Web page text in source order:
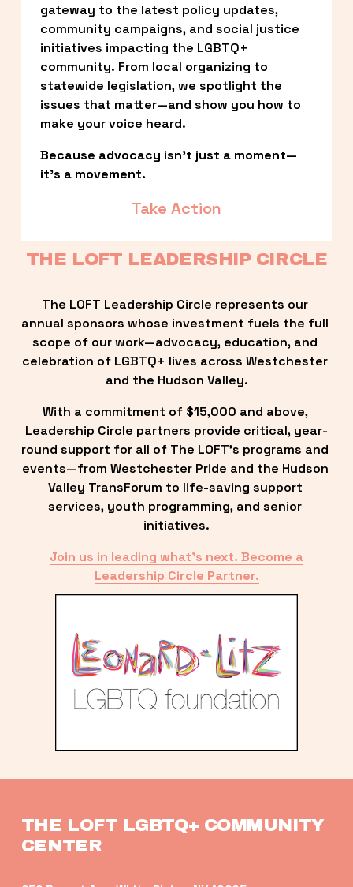
gateway to the latest policy updates,
community campaigns, and social justice
initiatives impacting the LGBTQ+
community. From local organizing to
statewide legislation, we spotlight the
issues that matter—and show you how to
make your voice heard.
Because advocacy isn’t just a moment—
it’s a movement.
Take Action
THE LOFT LEADERSHIP CIRCLE
The LOFT Leadership Circle represents our
annual sponsors whose investment fuels the full
scope of our work—advocacy, education, and
celebration of LGBTQ+ lives across Westchester
and the Hudson Valley.
With a commitment of $15,000 and above,
Leadership Circle partners provide critical, year-
round support for all of The LOFT’s programs and
events—from Westchester Pride and the Hudson
Valley TransForum to life-saving support
services, youth programming, and senior
initiatives.
Join us in leading what’s next. Become a
Leadership Circle Partner.
THE LOFT LGBTQ+ COMMUNITY
CENTER